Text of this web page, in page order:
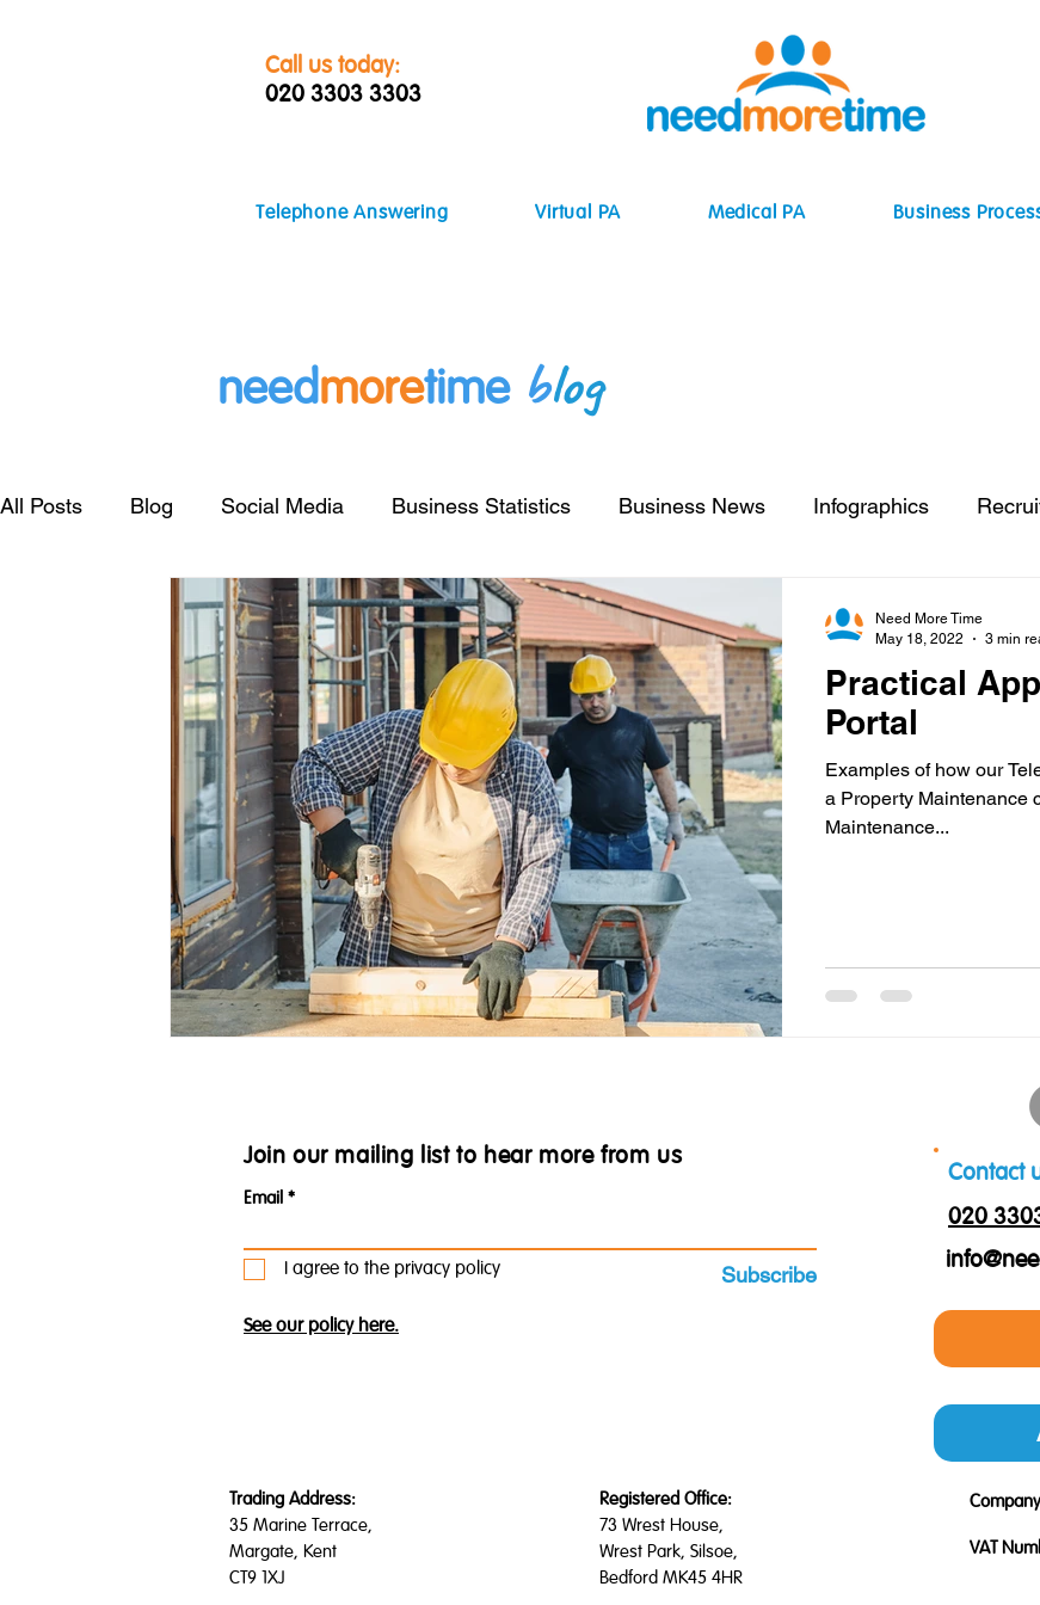
Call us today:
020 3303 3303
Telephone Answering Virtual PA Medical PA Business
needmoretime blog
All Posts Blog Social Media Business Statistics Business News Infographics
Small Business Time Saving Virtual Office
Working at Home Virtual PA Client Services Client Portal Case Studies Cloud
Medical Assistants Mental Health Psychiatry Call Divert
Practical
Portal
Examples of how our
a Property Maintenance
Maintenance...
Need More Time
May 18, 2022
3 min
Join our mailing list to hear more from us
Email
I agree to the privacy policy
See our policy here.
Subscribe
Contact
020
Trading Address:
35 Marine Terrace,
Margate, Kent
CT9 1XJ
Registered Office:
73 Wrest House,
Wrest Park, Silsoe,
Bedford MK45 4HR
VAT